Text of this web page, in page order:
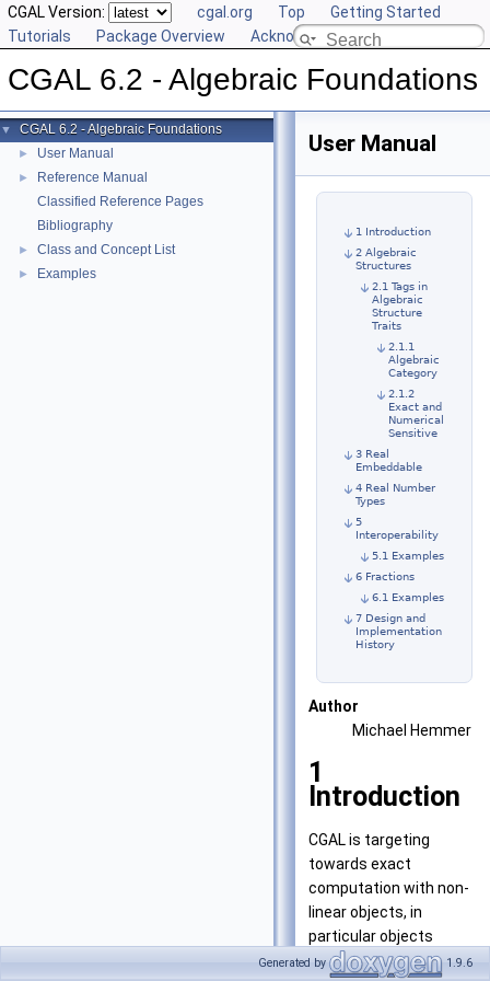
CGAL Version: cgal.org Top
Getting Started
Tutorials
Package Overview Acknowledging CGAL
CGAL 6.2 - Algebraic Foundations
▼ CGAL 6.2 - Algebraic Foundations
► User Manual
►
Reference Manual
Classified Reference Pages
Bibliography
► Class and Concept List
► Examples
User Manual
1 Introduction
2 Algebraic
Structures
2.1 Tags in
Algebraic
Structure
Traits
2.1.1
Algebraic
Category
2.1.2
Exact and
Numerical
Sensitive
3 Real
Embeddable
4 Real Number
Types
5
Interoperability
5.1 Examples
6 Fractions
6.1 Examples
7 Design and
Implementation
History
Author
Michael Hemmer
1
Introduction
CGAL is targeting
towards exact
computation with non-
linear objects, in
particular objects
defined on algebraic
Generated by 1.9.6